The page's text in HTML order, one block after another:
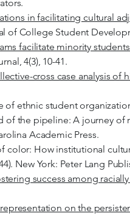
in facilitating cultural
of College Student
facilitate minority
4(3), 10-41.
cross case analysis of
ethnic student
of the pipeline: A journey
Academic Press.
color: How institutional
New York: Peter Lang
success among
on the